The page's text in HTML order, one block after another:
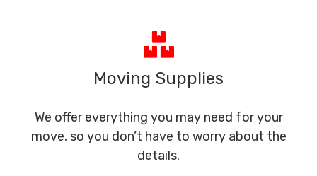
Moving Supplies
We offer everything you may need for your
move, so you don’t have to worry about the
details.